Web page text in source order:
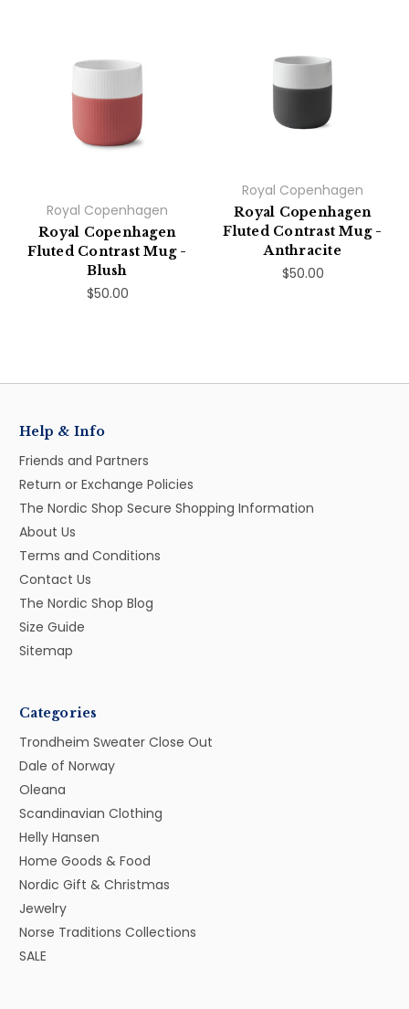
Royal Copenhagen
Royal Copenhagen
Fluted Contrast Mug -
Blush
$50.00
Royal Copenhagen
Royal Copenhagen
Fluted Contrast Mug -
Anthracite
$50.00
Help & Info
Friends and Partners
Return or Exchange Policies
The Nordic Shop Secure Shopping Information
About Us
Terms and Conditions
Contact Us
The Nordic Shop Blog
Size Guide
Sitemap
Categories
Trondheim Sweater Close Out
Dale of Norway
Oleana
Scandinavian Clothing
Helly Hansen
Home Goods & Food
Nordic Gift & Christmas
Jewelry
Norse Traditions Collections
SALE